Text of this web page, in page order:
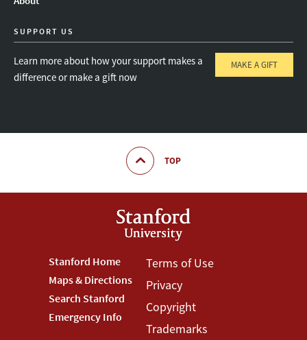
SUPPORT US
Learn more about how your support makes a
difference or make a gift now
MAKE A GIFT
TOP
Footer
Stanford
Menu
Stanford Home
Maps & Directions
Search Stanford
Emergency Info
Footer
Terms
Menu
Terms of Use
Privacy
Copyright
Trademarks